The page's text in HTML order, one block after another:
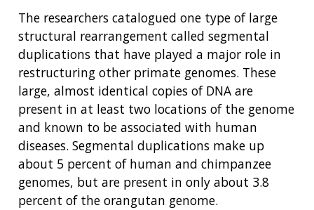
The researchers catalogued one type of large
structural rearrangement called segmental
duplications that have played a major role in
restructuring other primate genomes. These
large, almost identical copies of DNA are
present in at least two locations of the genome
and known to be associated with human
diseases. Segmental duplications make up
about 5 percent of human and chimpanzee
genomes, but are present in only about 3.8
percent of the orangutan genome.